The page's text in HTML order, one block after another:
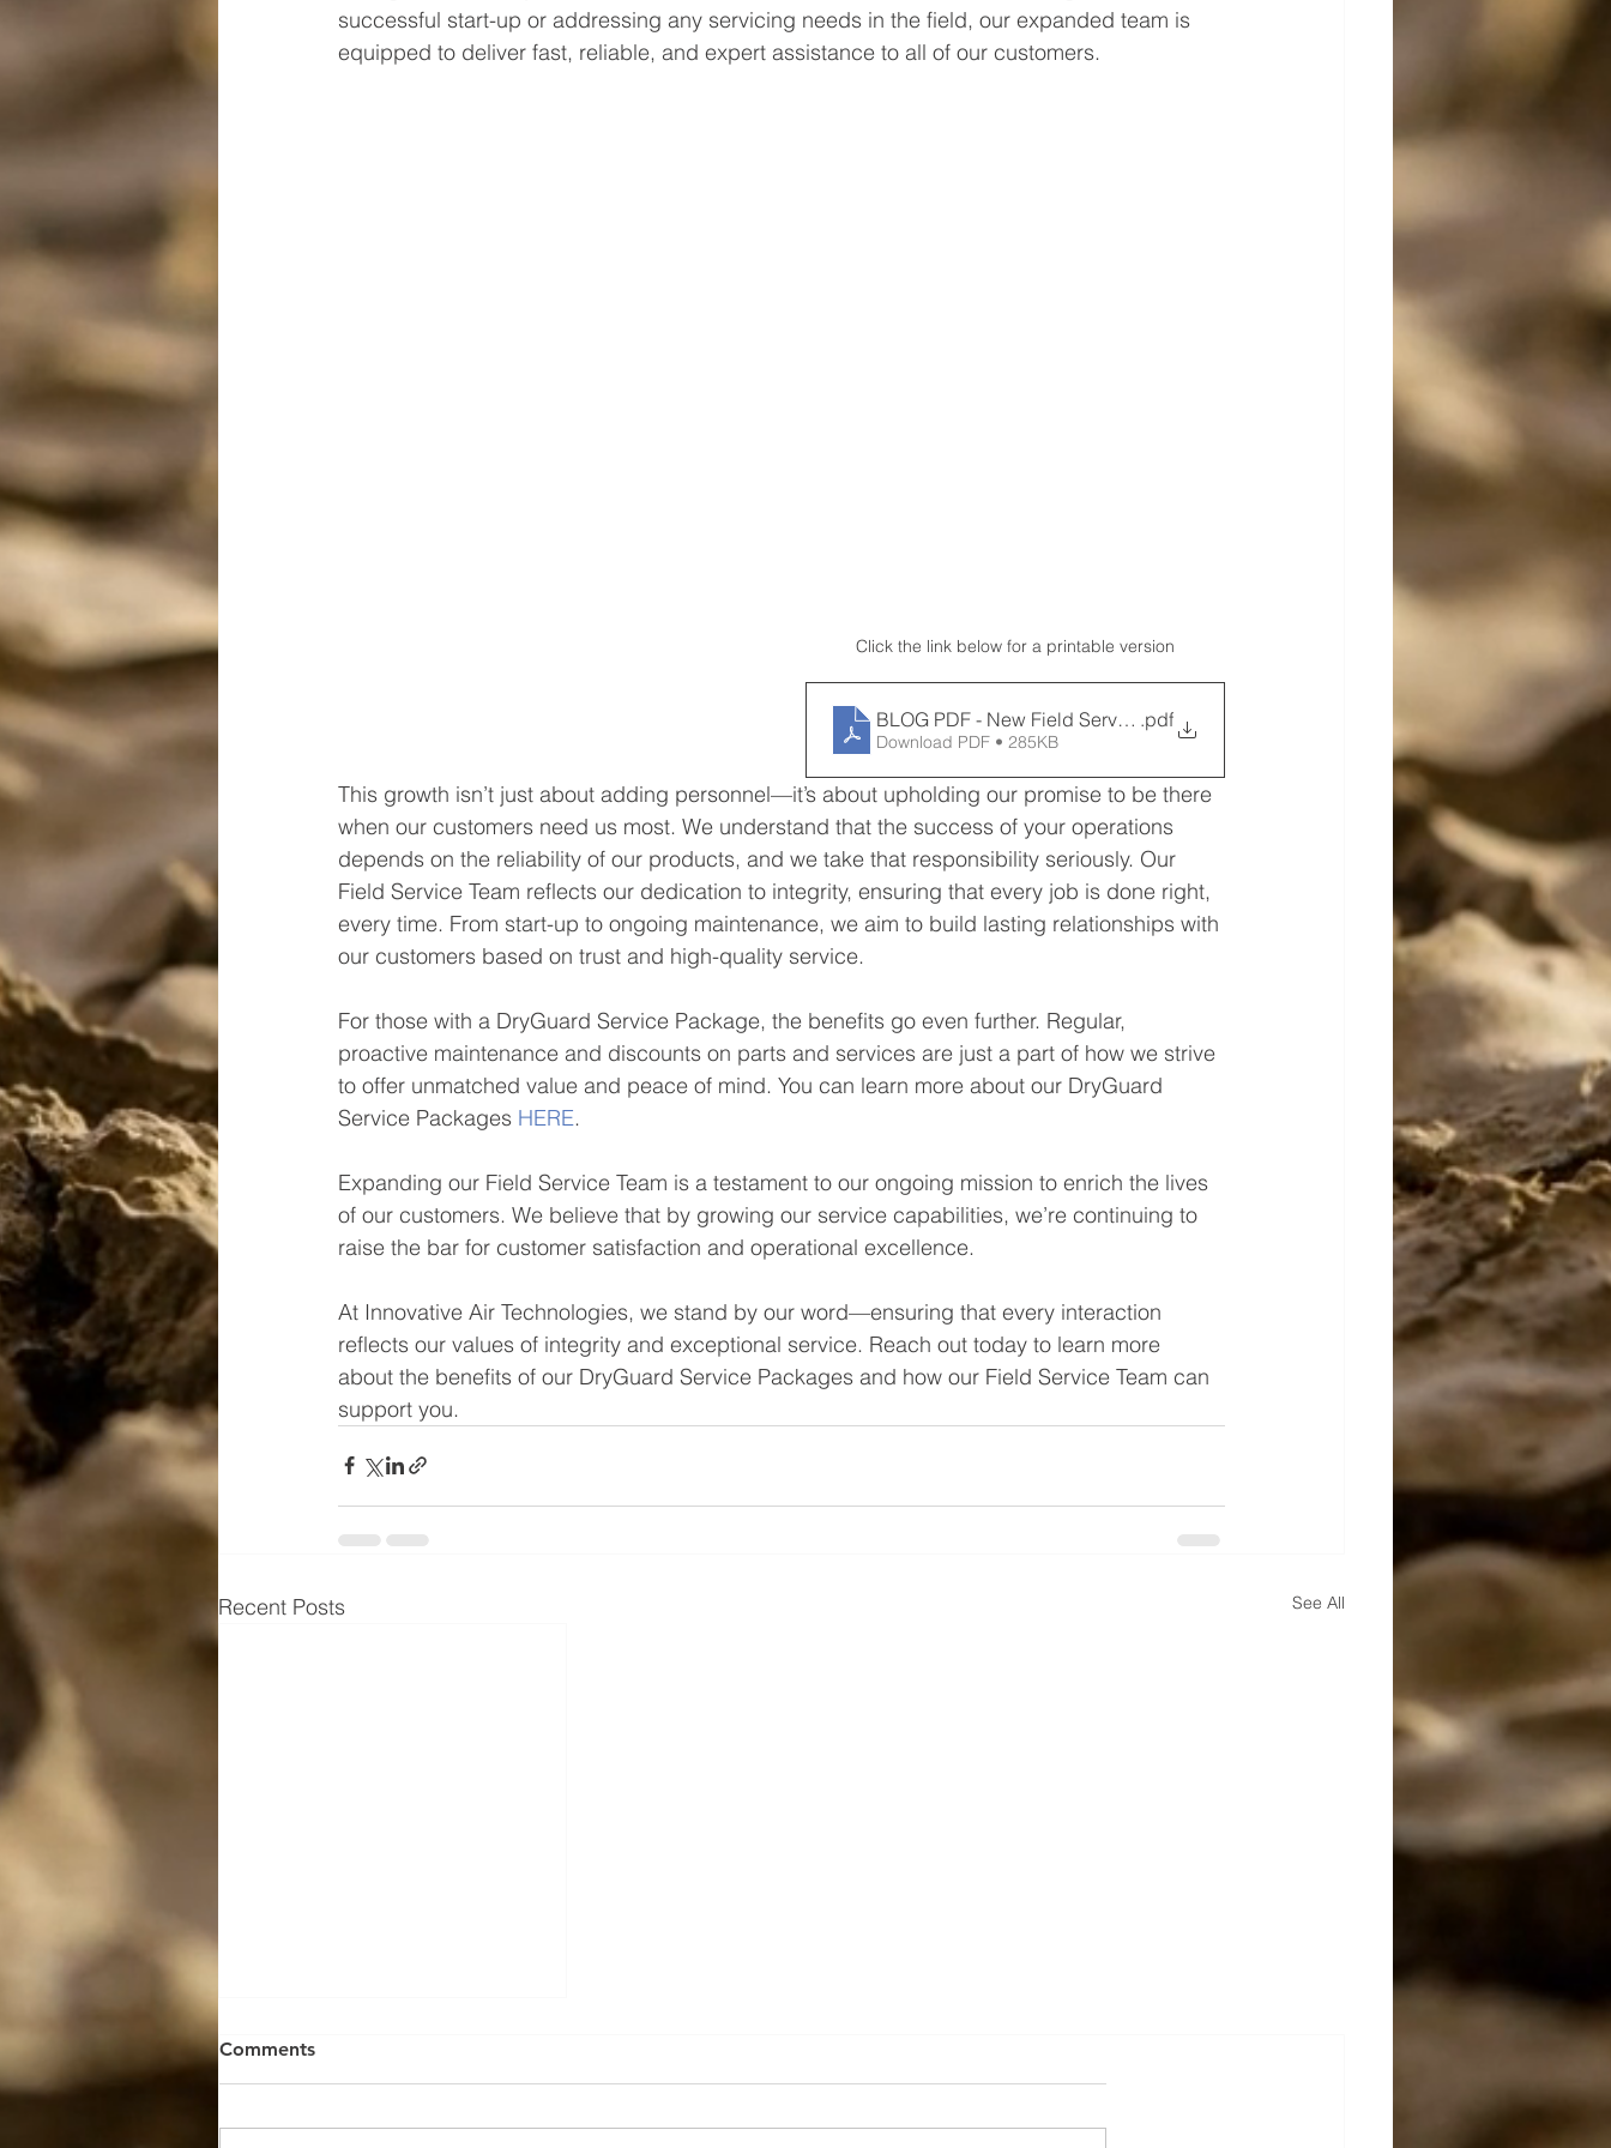
successful start-up or addressing any servicing needs in the field, our expanded team is
equipped to deliver fast, reliable, and expert assistance to all of our customers.
Click the link below for a printable version
BLOG PDF - New Field Service Team
.pdf
Download PDF • 285KB
This growth isn’t just about adding personnel—it’s about upholding our promise to be there
when our customers need us most. We understand that the success of your operations
depends on the reliability of our products, and we take that responsibility seriously. Our
Field Service Team reflects our dedication to integrity, ensuring that every job is done right,
every time. From start-up to ongoing maintenance, we aim to build lasting relationships with
our customers based on trust and high-quality service.
For those with a DryGuard Service Package, the benefits go even further. Regular,
proactive maintenance and discounts on parts and services are just a part of how we strive
to offer unmatched value and peace of mind. You can learn more about our DryGuard
Service Packages HERE.
Expanding our Field Service Team is a testament to our ongoing mission to enrich the lives
of our customers. We believe that by growing our service capabilities, we’re continuing to
raise the bar for customer satisfaction and operational excellence.
At Innovative Air Technologies, we stand by our word—ensuring that every interaction
reflects our values of integrity and exceptional service. Reach out today to learn more
about the benefits of our DryGuard Service Packages and how our Field Service Team can
support you.
Recent Posts See All
Comments